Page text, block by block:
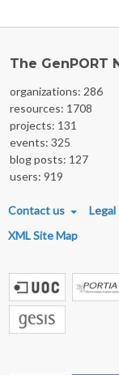
The GenPORT
organizations: 286
resources: 1708
projects: 131
events: 325
blog posts: 127
users: 919
FOOTER MENU
Contact us Legal
XML Site Map